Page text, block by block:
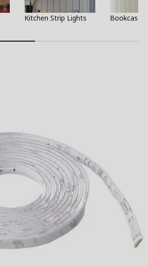
Kitchen Strip Lights Bookcase